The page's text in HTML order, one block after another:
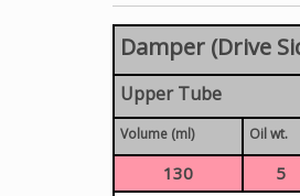
Damper (Drive
Upper Tube
Volume (ml) Oil wt.
130 5